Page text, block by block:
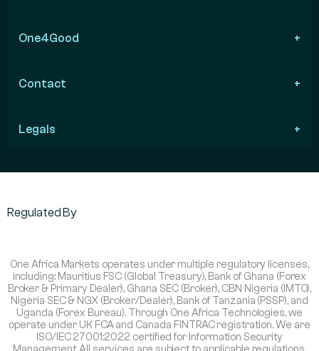
One4Good
Contact
Legals
Regulated By
One Africa Markets operates under multiple regulatory licenses,
including: Mauritius FSC (Global Treasury), Bank of Ghana (Forex
Broker & Primary Dealer), Ghana SEC (Broker), CBN Nigeria (IMTO),
Nigeria SEC & NGX (Broker/Dealer), Bank of Tanzania (PSSP), and
Uganda (Forex Bureau). Through One Africa Technologies, we
operate under UK FCA and Canada FINTRAC registration. We are
ISO/IEC 27001:2022 certified for Information Security